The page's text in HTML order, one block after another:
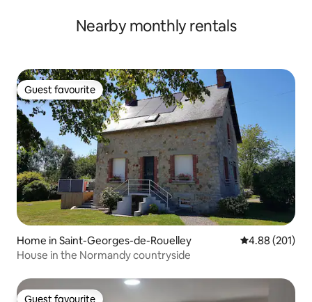
Nearby monthly rentals
Guest favourite
Guest favourite
Home in Saint-Georges-de-Rouelley 4.88 out of 5
4.88 (201)
House in the Normandy countryside
Guest favourite